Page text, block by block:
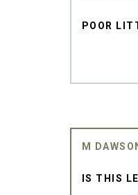
POOR
M
IS THIS